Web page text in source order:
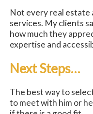
Not every real
services. My clients
how much they
expertise and
Next Steps…
The best way to
to meet with him or